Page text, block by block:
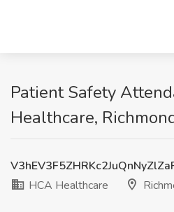
Patient Safety
Healthcare,
HCA Healthcare